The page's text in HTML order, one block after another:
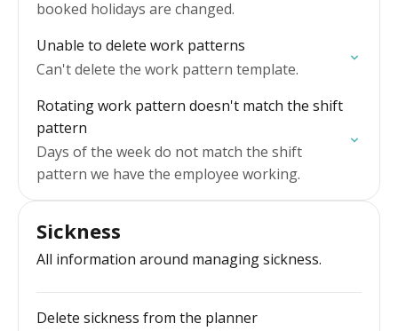
booked holidays are changed.
Unable to delete work patterns
Can't delete the work pattern template.
Rotating work pattern doesn't match the shift
pattern
Days of the week do not match the shift
pattern we have the employee working.
Sickness
All information around managing sickness.
Delete sickness from the planner